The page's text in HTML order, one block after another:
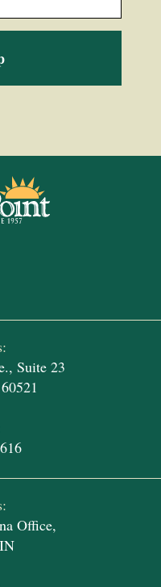
Suite 23
Office,